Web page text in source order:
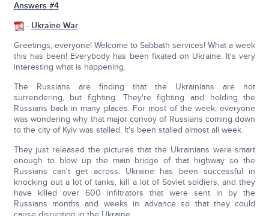
Answers #4
- Ukraine War
Greetings, everyone! Welcome to Sabbath services! What a week
this has been! Everybody has been fixated on Ukraine. It's very
interesting what is happening.
The Russians are finding that the Ukrainians are not
surrendering, but fighting. They're fighting and holding the
Russians back in many places. For most of the week, everyone
was wondering why that major convoy of Russians coming down
to the city of Kyiv was stalled. It's been stalled almost all week.
They just released the pictures that the Ukrainians were smart
enough to blow up the main bridge of that highway so the
Russians can't get across. Ukraine has been successful in
knocking out a lot of tanks, kill a lot of Soviet soldiers, and they
have killed over 600 infiltrators that were sent in by the
Russians months and weeks in advance so that they could